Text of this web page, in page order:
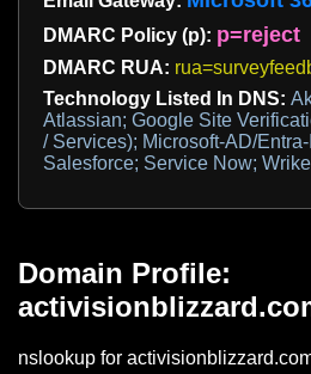
DMARC Policy (p): p=reject
DMARC RUA:
Technology Listed In DNS:
Atlassian; Google Site
/ Services); Microsoft-AD/
Salesforce; Service Now;
Domain Profile:
nslookup for